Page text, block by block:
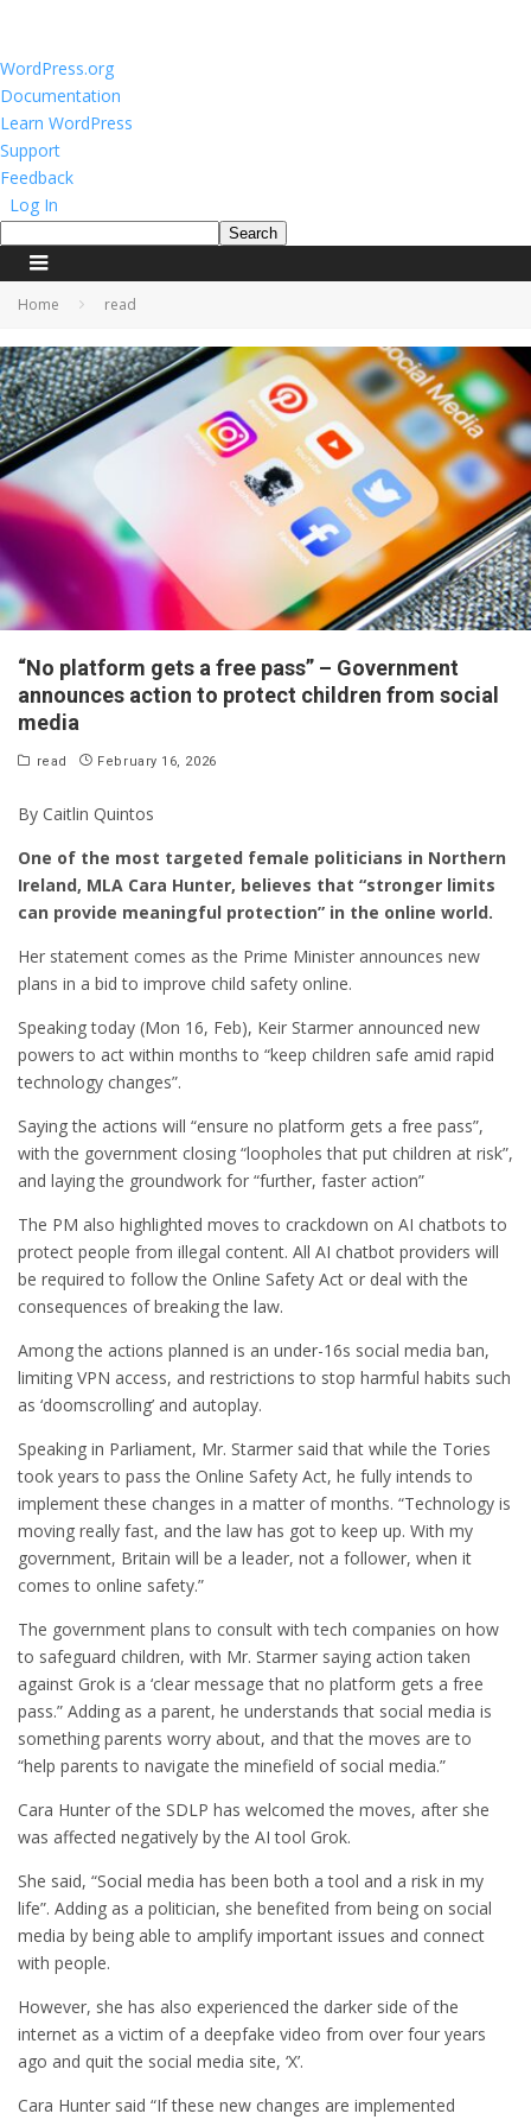
About
WordPress
WordPress.org
Documentation
Learn WordPress
Support
Feedback
Log In
Search
Home read
“No platform gets a free pass” – Government
announces action to protect children from social
media
read February 16, 2026
By Caitlin Quintos
One of the most targeted female politicians in Northern
Ireland, MLA Cara Hunter, believes that “stronger limits
can provide meaningful protection” in the online world.
Her statement comes as the Prime Minister announces new
plans in a bid to improve child safety online.
Speaking today (Mon 16, Feb), Keir Starmer announced new
powers to act within months to “keep children safe amid rapid
technology changes”.
Saying the actions will “ensure no platform gets a free pass”,
with the government closing “loopholes that put children at risk”,
and laying the groundwork for “further, faster action”
The PM also highlighted moves to crackdown on AI chatbots to
protect people from illegal content. All AI chatbot providers will
be required to follow the Online Safety Act or deal with the
consequences of breaking the law.
Among the actions planned is an under-16s social media ban,
limiting VPN access, and restrictions to stop harmful habits such
as ‘doomscrolling’ and autoplay.
Speaking in Parliament, Mr. Starmer said that while the Tories
took years to pass the Online Safety Act, he fully intends to
implement these changes in a matter of months. “Technology is
moving really fast, and the law has got to keep up. With my
government, Britain will be a leader, not a follower, when it
comes to online safety.”
The government plans to consult with tech companies on how
to safeguard children, with Mr. Starmer saying action taken
against Grok is a ‘clear message that no platform gets a free
pass.” Adding as a parent, he understands that social media is
something parents worry about, and that the moves are to
“help parents to navigate the minefield of social media.”
Cara Hunter of the SDLP has welcomed the moves, after she
was affected negatively by the AI tool Grok.
She said, “Social media has been both a tool and a risk in my
life”. Adding as a politician, she benefited from being on social
media by being able to amplify important issues and connect
with people.
However, she has also experienced the darker side of the
internet as a victim of a deepfake video from over four years
ago and quit the social media site, ‘X’.
Cara Hunter said “If these new changes are implemented